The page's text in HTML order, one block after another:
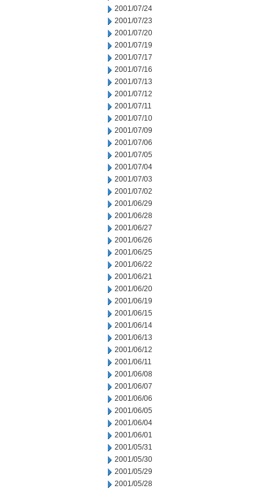
2001/07/24
2001/07/23
2001/07/20
2001/07/19
2001/07/17
2001/07/16
2001/07/13
2001/07/12
2001/07/11
2001/07/10
2001/07/09
2001/07/06
2001/07/05
2001/07/04
2001/07/03
2001/07/02
2001/06/29
2001/06/28
2001/06/27
2001/06/26
2001/06/25
2001/06/22
2001/06/21
2001/06/20
2001/06/19
2001/06/15
2001/06/14
2001/06/13
2001/06/12
2001/06/11
2001/06/08
2001/06/07
2001/06/06
2001/06/05
2001/06/04
2001/06/01
2001/05/31
2001/05/30
2001/05/29
2001/05/28